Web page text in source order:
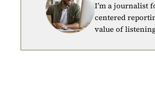
I’m a journalist
centered
value of